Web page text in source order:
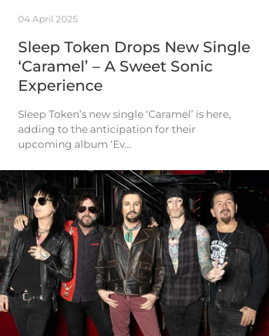
04 April 2025
Sleep Token Drops New Single
‘Caramel’ – A Sweet Sonic
Experience
Sleep Token’s new single ‘Caramel’ is here,
adding to the anticipation for their
upcoming album ‘Ev…